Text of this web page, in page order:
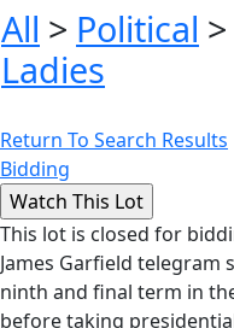
All > Political >
Ladies
Return To Search Results
Bidding
This lot is closed for
James Garfield telegram
ninth and final term in
before taking